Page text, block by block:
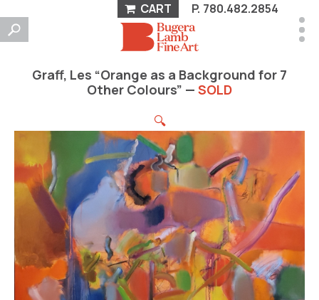
CART P. 780.482.2854
Graff, Les “Orange as a Background for 7
Other Colours” — SOLD
🔍